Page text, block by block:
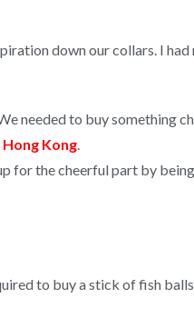
down our collars. I
needed to buy something
Kong.
for the cheerful part by
to buy a stick of fish